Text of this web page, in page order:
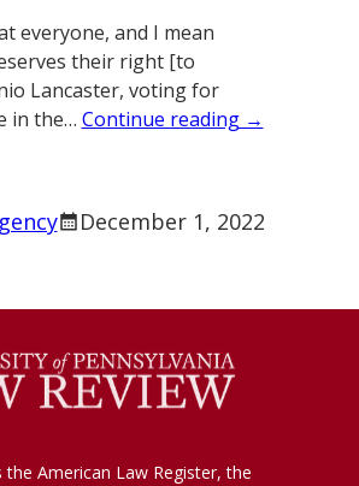
everyone, and I mean
their right [to
Lancaster, voting for
in the… Continue reading →
December 1, 2022
the American Law Register, the